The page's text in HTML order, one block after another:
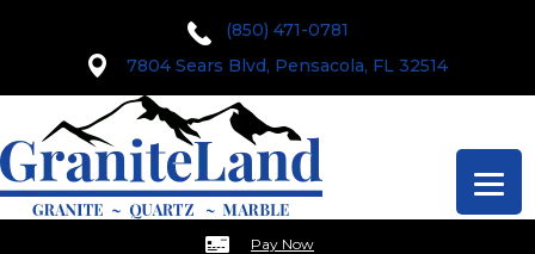
(850) 471-0781
7804 Sears Blvd, Pensacola, FL 32514
Pay Now